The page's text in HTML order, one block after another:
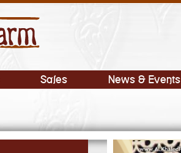
Sales News & Events